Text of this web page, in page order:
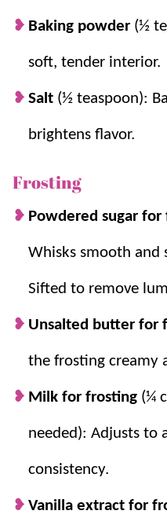
Baking powder (½
soft, tender interior.
Salt (½ teaspoon):
brightens flavor.
Frosting
Powdered sugar
Whisks smooth and
Sifted to remove
Unsalted butter for
the frosting creamy
Milk for frosting (¼
needed): Adjusts to
consistency.
Vanilla extract for